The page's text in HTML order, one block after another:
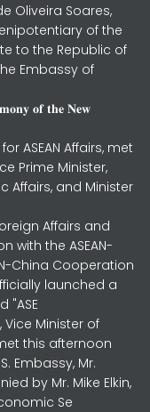
Oliveira Soares,
of the
to the Republic of
Embassy of
𝐨𝐟 𝐭𝐡𝐞 𝐍𝐞𝐰
ASEAN Affairs, met
Prime Minister,
Affairs, and Minister
Affairs and
with the ASEAN-
China Cooperation
launched a
"ASE
Vice Minister of
this afternoon
Embassy, Mr.
by Mr. Mike Elkin,
Se